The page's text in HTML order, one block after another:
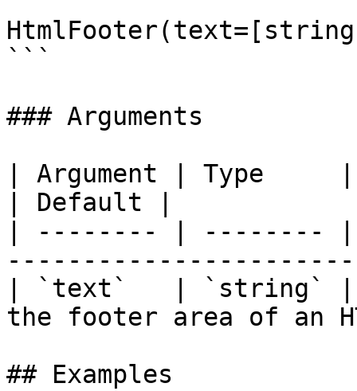
```
### Arguments
| Argument | Type
| Default |
| -------- | --------
| `text`   | `string` |
the footer area of an
## Examples